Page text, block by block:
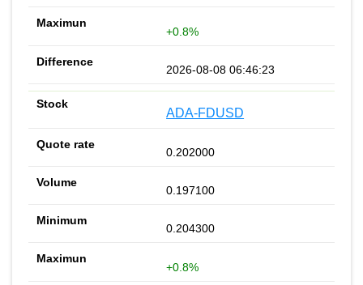
+0.8%
2026-08-08 06:46:23
ADA-FDUSD
0.202000
0.197100
0.204300
+0.8%